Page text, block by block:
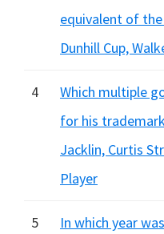
equivalent of the
Dunhill Cup,
4
Which multiple
for his
Jacklin, Curtis
Player
5
In which year